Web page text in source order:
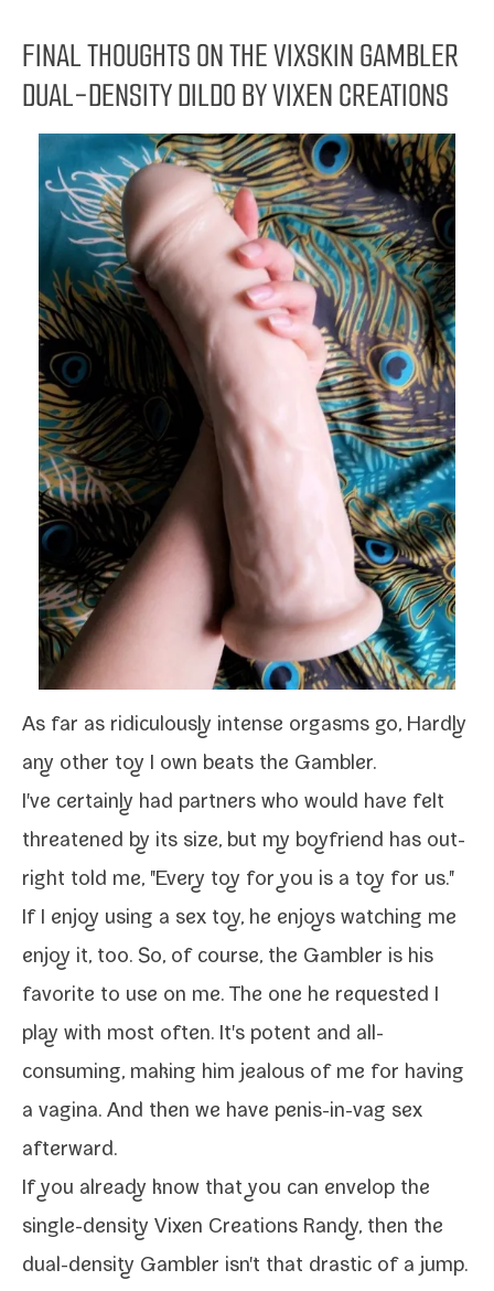
FINAL THOUGHTS ON THE VIXSKIN GAMBLER
DUAL-DENSITY DILDO BY VIXEN CREATIONS
As far as ridicu­lous­ly intense orgasms go, Hardly
any oth­er toy I own beats the Gambler.
I've cer­tain­ly had part­ners who would have felt
threat­ened by its size, but my boyfriend has out­
right told me, "Every toy for you is a toy for us."
If I enjoy using a sex toy, he enjoys watch­ing me
enjoy it, too. So, of course, the Gambler is his
favorite to use on me. The one he request­ed I
play with most often. It's potent and all-​
consuming, mak­ing him jeal­ous of me for hav­ing
a vagi­na. And then we have penis-​in-​vag sex
afterward.
If you already know that you can envel­op the
single-​density Vixen Creations Randy, then the
dual-​density Gambler isn't that dras­tic of a jump.